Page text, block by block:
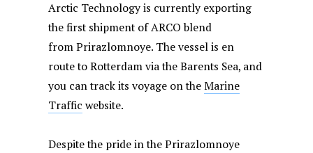
Arctic Technology is currently exporting
the first shipment of ARCO blend
from Prirazlomnoye. The vessel is en
route to Rotterdam via the Barents Sea, and
you can track its voyage on theMarine
Traffic website.
Despite the pride in the Prirazlomnoye